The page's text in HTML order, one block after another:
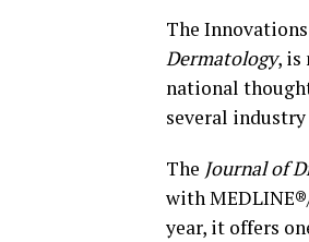
The
Dermatology, is
national
several industry
The Journal of
with
year, it offers